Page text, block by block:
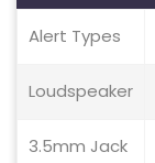
Alert Types
Loudspeaker
3.5mm Jack